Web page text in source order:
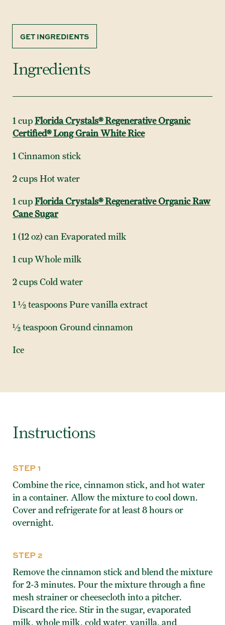
GET INGREDIENTS
Ingredients
1 cupFlorida Crystals® Regenerative Organic
Certified® Long Grain White Rice
1 Cinnamon stick
2 cups Hot water
1 cupFlorida Crystals® Regenerative Organic Raw
Cane Sugar
1 (12 oz) can Evaporated milk
1 cup Whole milk
2 cups Cold water
1 ½ teaspoons Pure vanilla extract
½ teaspoon Ground cinnamon
Ice
Instructions
STEP 1
Combine the rice, cinnamon stick, and hot water
in a container. Allow the mixture to cool down.
Cover and refrigerate for at least 8 hours or
overnight.
STEP 2
Remove the cinnamon stick and blend the mixture
for 2-3 minutes. Pour the mixture through a fine
mesh strainer or cheesecloth into a pitcher.
Discard the rice. Stir in the sugar, evaporated
milk, whole milk, cold water, vanilla, and